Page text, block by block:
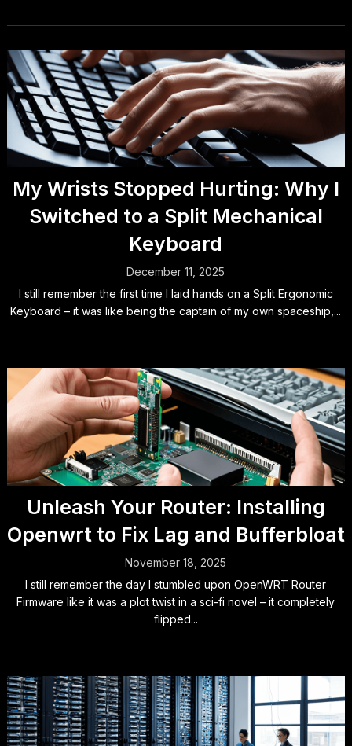
My Wrists Stopped Hurting: Why I
Switched to a Split Mechanical
Keyboard
December 11, 2025
I still remember the first time I laid hands on a Split Ergonomic
Keyboard – it was like being the captain of my own spaceship,...
Unleash Your Router: Installing
Openwrt to Fix Lag and Bufferbloat
November 18, 2025
I still remember the day I stumbled upon OpenWRT Router
Firmware like it was a plot twist in a sci-fi novel – it completely
flipped...